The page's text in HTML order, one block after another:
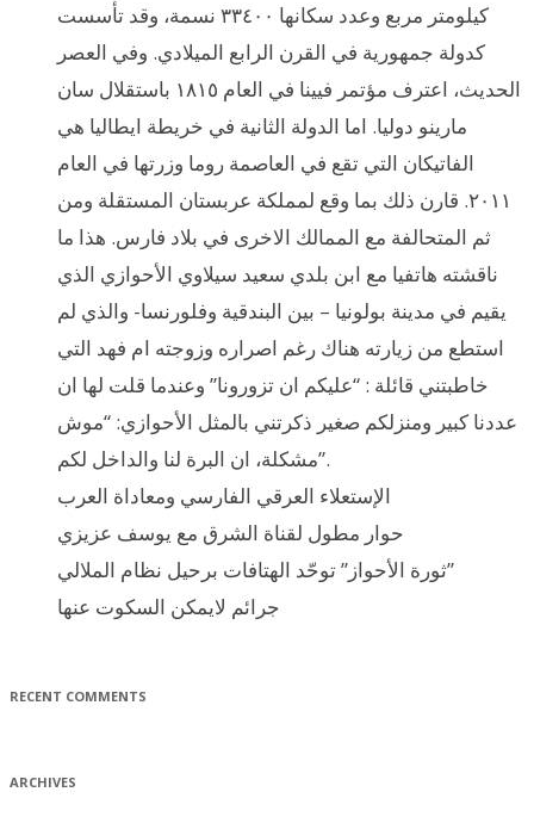
كيلومتر مربع وعدد سكانها ٣٣٤٠٠ نسمة، وقد تأسست
كدولة جمهورية في القرن الرابع الميلادي. وفي العصر
الحديث، اعترف مؤتمر فيينا في العام ١٨١٥ باستقلال سان
مارينو دوليا. اما الدولة الثانية في خريطة ايطاليا هي
الفاتيكان التي تقع في العاصمة روما وزرتها في العام
٢٠١١. قارن ذلك بما وقع لمملكة عربستان المستقلة ومن
ثم المتحالفة مع الممالك الاخرى في بلاد فارس. هذا ما
ناقشته هاتفيا مع ابن بلدي سعيد سيلاوي الأحوازي الذي
يقيم في مدينة بولونيا – بين البندقية وفلورنسا- والذي لم
استطع من زيارته هناك رغم اصراره وزوجته ام فهد التي
خاطبتني قائلة : “عليكم ان تزورونا” وعندما قلت لها ان
عددنا كبير ومنزلكم صغير ذكرتني بالمثل الأحوازي: “موش
مشكلة، ان البرة لنا والداخل لكم”.
الإستعلاء العرقي الفارسي ومعاداة العرب
حوار مطول لقناة الشرق مع يوسف عزيزي
ثورة الأحواز” توحّد الهتافات برحيل نظام الملالي”
جرائم لايمكن السكوت عنها
RECENT COMMENTS
ARCHIVES